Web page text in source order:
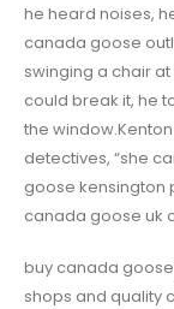
he heard noises,
canada goose
swinging a chair
could break it, he
the
detectives, “she
goose kensington
canada goose uk
buy canada
shops and quality